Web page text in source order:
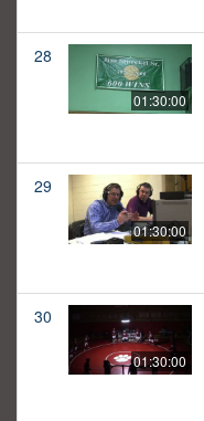
28
01:30:00
29
01:30:00
30
01:30:00